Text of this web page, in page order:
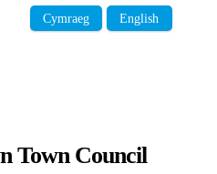
Town Council
Cymraeg English